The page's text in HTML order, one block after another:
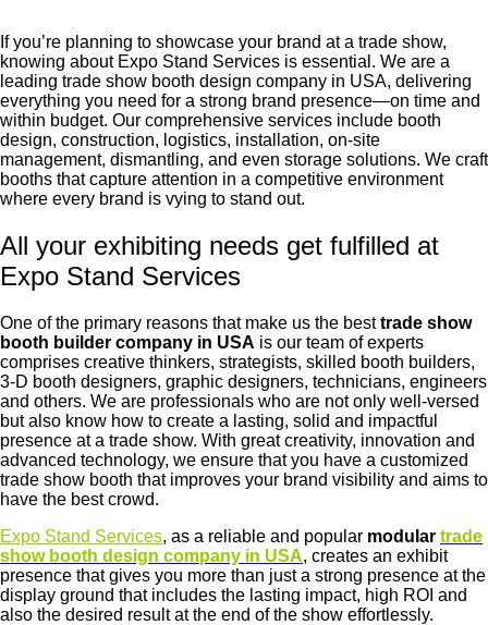
If you’re planning to showcase your brand at a trade show,
knowing about Expo Stand Services is essential. We are a
leading trade show booth design company in USA, delivering
everything you need for a strong brand presence—on time and
within budget. Our comprehensive services include booth
design, construction, logistics, installation, on-site
management, dismantling, and even storage solutions. We craft
booths that capture attention in a competitive environment
where every brand is vying to stand out.
All your exhibiting needs get fulfilled at
Expo Stand Services
One of the primary reasons that make us the besttrade show
booth builder company in USA is our team of experts
comprises creative thinkers, strategists, skilled booth builders,
3-D booth designers, graphic designers, technicians, engineers
and others. We are professionals who are not only well-versed
but also know how to create a lasting, solid and impactful
presence at a trade show. With great creativity, innovation and
advanced technology, we ensure that you have a customized
trade show booth that improves your brand visibility and aims to
have the best crowd.
Expo Stand Services, as a reliable and popular modular trade
show booth design company in USA, creates an exhibit
presence that gives you more than just a strong presence at the
display ground that includes the lasting impact, high ROI and
also the desired result at the end of the show effortlessly.